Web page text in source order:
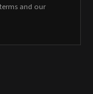
and our